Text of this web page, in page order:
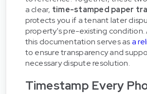
a clear, time-stamped paper
protects you if a tenant later
property's pre-existing condition.
this documentation serves asa
to ensure transparency and
necessary dispute resolution.
Timestamp Every